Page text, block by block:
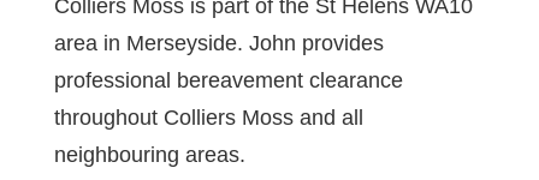
Colliers Moss is part of the St Helens WA10
area in Merseyside. John provides
professional bereavement clearance
throughout Colliers Moss and all
neighbouring areas.